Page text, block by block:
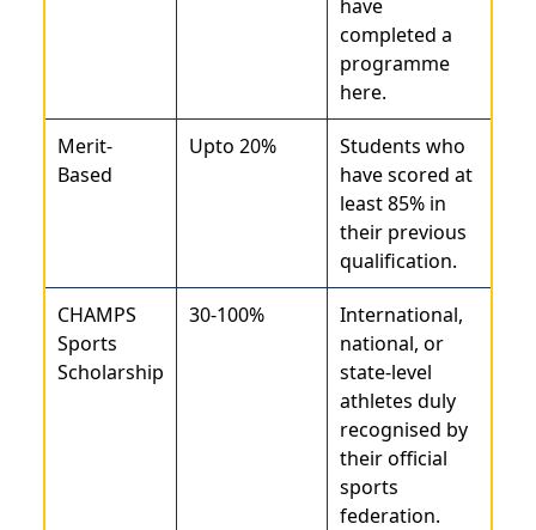
have
completed a
programme
here.
Merit-
Based
Upto 20%
Students who
have scored at
least 85% in
their previous
qualification.
CHAMPS
Sports
Scholarship
30-100%
International,
national, or
state-level
athletes duly
recognised by
their official
sports
federation.